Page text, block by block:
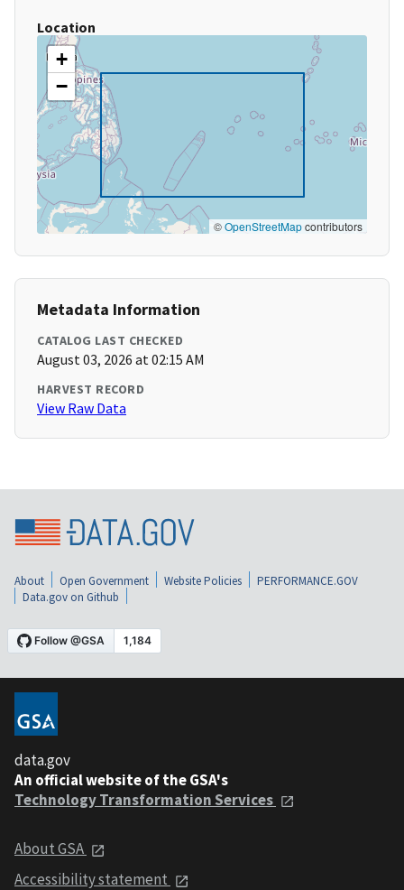
Location
+
−
©OpenStreetMapcontributors
Metadata Information
CATALOG LAST CHECKED
August 03, 2026 at 02:15 AM
HARVEST RECORD
View Raw Data
About Open Government Website Policies
PERFORMANCE.GOV
Data.gov on Github
data.gov
An official website of the GSA's
Technology Transformation Services
About GSA
Accessibility statement